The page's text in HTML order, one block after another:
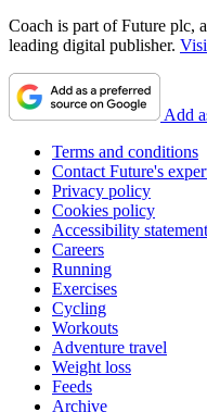
Coach is part of Future plc,
leading digital publisher.
Add
Terms and conditions
Contact Future's
Privacy policy
Cookies policy
Accessibility statement
Careers
Running
Exercises
Cycling
Workouts
Adventure travel
Weight loss
Feeds
Archive